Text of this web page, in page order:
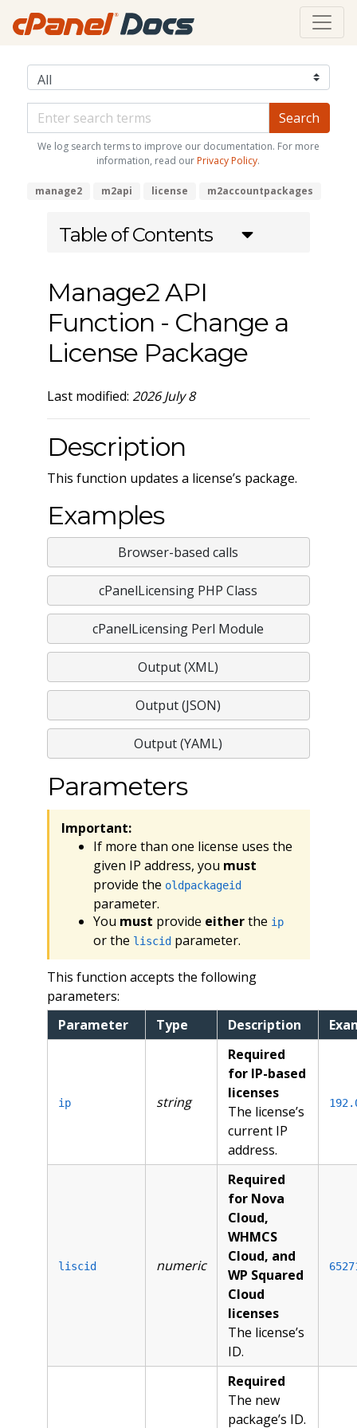
We log search terms to improve our documentation. For more
information, read our Privacy Policy.
manage2 m2api license m2accountpackages
Table of Contents
Manage2 API
Function - Change a
License Package
Last modified: 2026 July 8
Description
This function updates a license’s package.
Examples
Browser-based calls
cPanelLicensing PHP Class
cPanelLicensing Perl Module
Output (XML)
Output (JSON)
Output (YAML)
Parameters
Important:
If more than one license uses the
given IP address, you must
provide the oldpackageid
parameter.
You must provide eitherthe ip
or the liscidparameter.
This function accepts the following
parameters:
Parameter
Type Description
ip string
Required
for IP-based
licenses
The license’s
current IP
address.
liscid numeric
Required
for Nova
Cloud,
WHMCS
Cloud, and
WP Squared
Cloud
licenses
The license’s
ID.
Required
The new
package’s ID.